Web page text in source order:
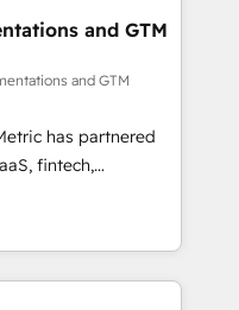
designs solutions
and
•
EMEA Impact
HubSpot
• Proprietary
team:
Grow
and GTM
and GTM
has partnered
fintech,
industries. With
we deliver scalable
challenges.